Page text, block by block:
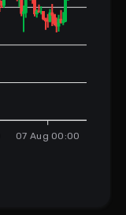
07 Aug 00:00